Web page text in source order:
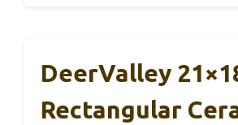
DeerValley
Rectangular